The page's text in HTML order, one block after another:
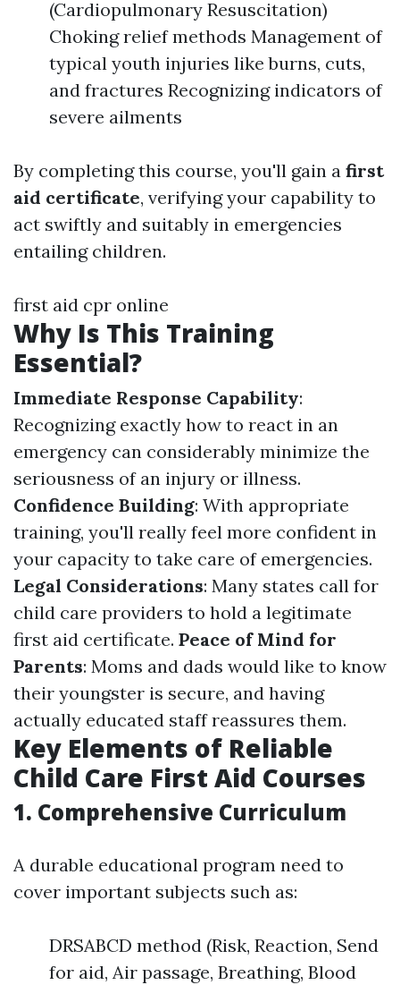
(Cardiopulmonary Resuscitation)
Choking relief methods Management of
typical youth injuries like burns, cuts,
and fractures Recognizing indicators of
severe ailments
By completing this course, you'll gain a first
aid certificate, verifying your capability to
act swiftly and suitably in emergencies
entailing children.
first aid cpr online
Why Is This Training
Essential?
Immediate Response Capability:
Recognizing exactly how to react in an
emergency can considerably minimize the
seriousness of an injury or illness.
Confidence Building: With appropriate
training, you'll really feel more confident in
your capacity to take care of emergencies.
Legal Considerations: Many states call for
child care providers to hold a legitimate
first aid certificate. Peace of Mind for
Parents: Moms and dads would like to know
their youngster is secure, and having
actually educated staff reassures them.
Key Elements of Reliable
Child Care First Aid Courses
1. Comprehensive Curriculum
A durable educational program need to
cover important subjects such as:
DRSABCD method (Risk, Reaction, Send
for aid, Air passage, Breathing, Blood